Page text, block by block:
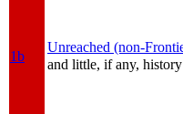
1b
Unreached (non-
and little, if any,